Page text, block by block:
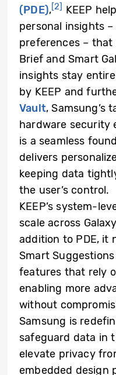
(PDE),[2] KEEP
personal insights
preferences – that
Brief and Smart
insights stay
by KEEP and
Vault, Samsung’s
hardware security
is a seamless
delivers
keeping data
the user’s control.
KEEP’s system-
scale across
addition to PDE, it
Smart
features that rely
enabling more
without
Samsung is
safeguard data in
elevate privacy
embedded design